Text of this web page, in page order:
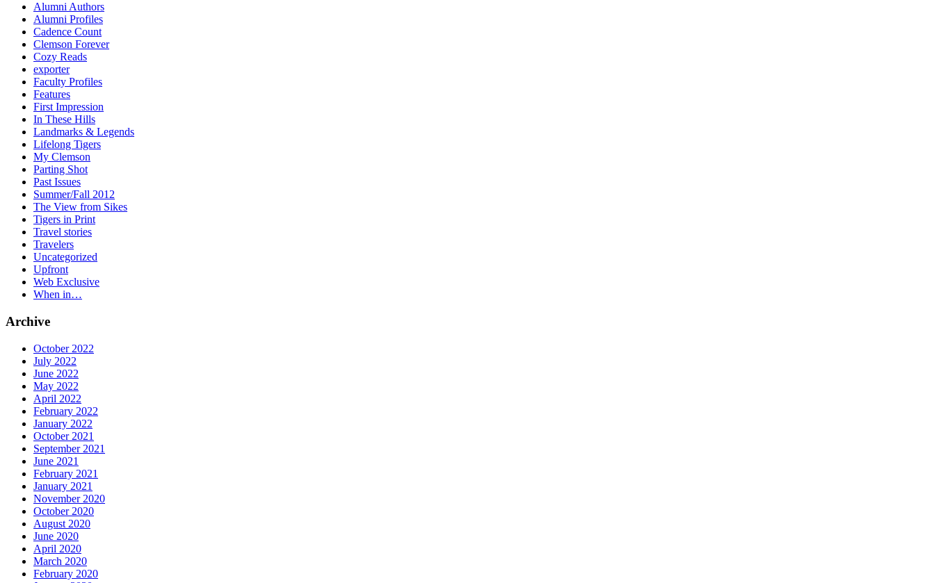
Alumni Authors
Alumni Profiles
Cadence Count
Clemson Forever
Cozy Reads
exporter
Faculty Profiles
Features
First Impression
In These Hills
Landmarks & Legends
Lifelong Tigers
My Clemson
Parting Shot
Past Issues
Summer/Fall 2012
The View from Sikes
Tigers in Print
Travel stories
Travelers
Uncategorized
Upfront
Web Exclusive
When in…
Archive
October 2022
July 2022
June 2022
May 2022
April 2022
February 2022
January 2022
October 2021
September 2021
June 2021
February 2021
January 2021
November 2020
October 2020
August 2020
June 2020
April 2020
March 2020
February 2020